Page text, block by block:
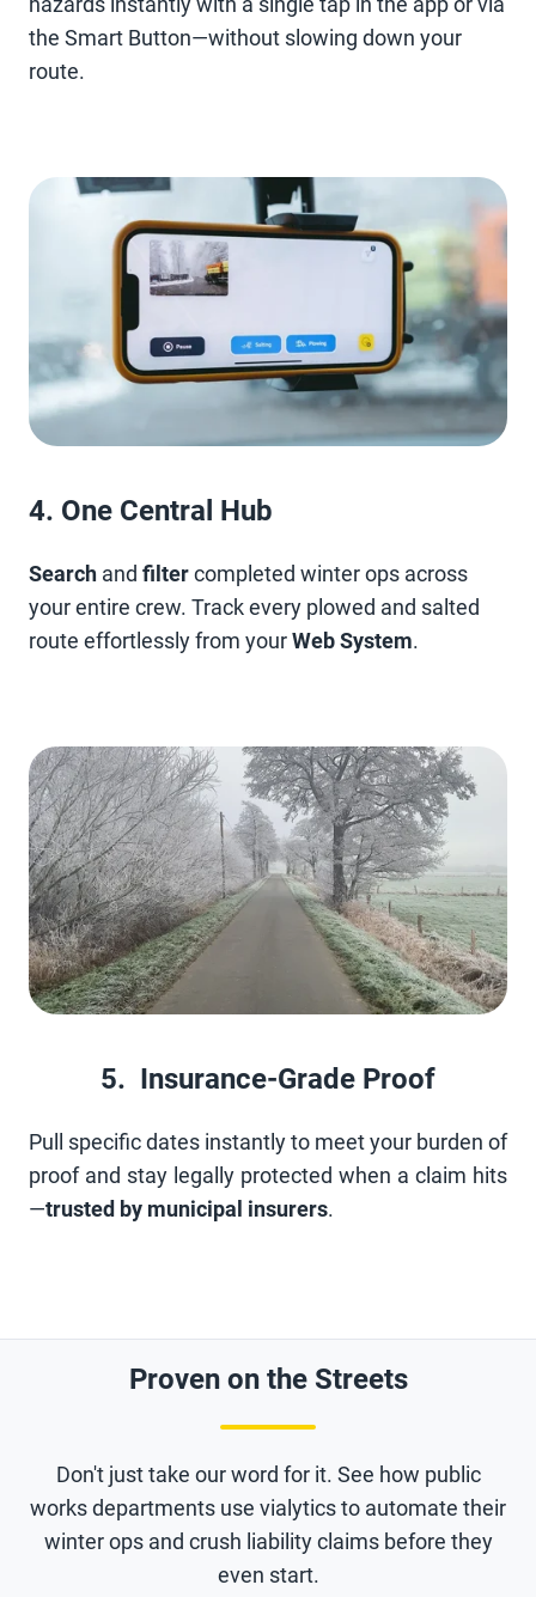
the Smart Button—without slowing down your
route.
4. One Central Hub
Search and filtercompleted winter ops across
your entire crew. Track every plowed and salted
route effortlessly from yourWeb System.
5. Insurance-Grade Proof
Pull specific dates instantly to meet your burden of
proof and stay legally protected when a claim hits
—trusted by municipal insurers.
Proven on the Streets
Don't just take our word for it. See how public
works departments use vialytics to automate their
winter ops and crush liability claims before they
even start.